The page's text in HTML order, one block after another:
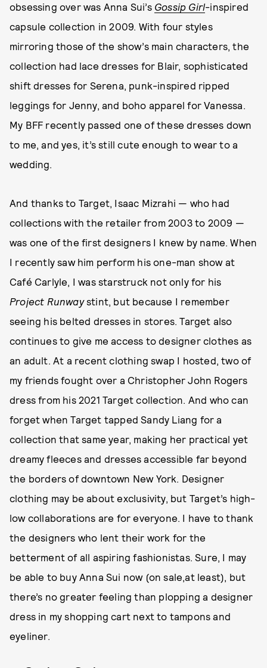
obsessing over was Anna Sui’s Gossip Girl-inspired
capsule collection in 2009. With four styles
mirroring those of the show’s main characters, the
collection had lace dresses for Blair, sophisticated
shift dresses for Serena, punk-inspired ripped
leggings for Jenny, and boho apparel for Vanessa.
My BFF recently passed one of these dresses down
to me, and yes, it’s still cute enough to wear to a
wedding.
And thanks to Target, Isaac Mizrahi — who had
collections with the retailer from 2003 to 2009 —
was one of the first designers I knew by name. When
I recently saw him perform his one-man show at
Café Carlyle, I was starstruck not only for his
Project Runwaystint, but because I remember
seeing his belted dresses in stores. Target also
continues to give me access to designer clothes as
an adult. At a recent clothing swap I hosted, two of
my friends fought over a Christopher John Rogers
dress from his 2021 Target collection. And who can
forget when Target tapped Sandy Liang for a
collection that same year, making her practical yet
dreamy fleeces and dresses accessible far beyond
the borders of downtown New York. Designer
clothing may be about exclusivity, but Target’s high-
low collaborations are for everyone. I have to thank
the designers who lent their work for the
betterment of all aspiring fashionistas. Sure, I may
be able to buy Anna Sui now (on sale,at least), but
there’s no greater feeling than plopping a designer
dress in my shopping cart next to tampons and
eyeliner.